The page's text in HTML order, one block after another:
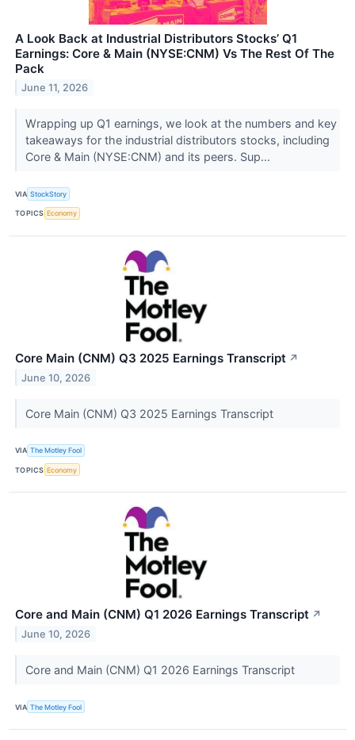
A Look Back at Industrial Distributors Stocks’ Q1
Earnings: Core & Main (NYSE:CNM) Vs The Rest Of The
Pack
June 11, 2026
Wrapping up Q1 earnings, we look at the numbers and key
takeaways for the industrial distributors stocks, including
Core & Main (NYSE:CNM) and its peers. Sup...
VIA StockStory
TOPICS Economy
Core Main (CNM) Q3 2025 Earnings Transcript ↗
June 10, 2026
Core Main (CNM) Q3 2025 Earnings Transcript
VIA The Motley Fool
TOPICS Economy
Core and Main (CNM) Q1 2026 Earnings Transcript ↗
June 10, 2026
Core and Main (CNM) Q1 2026 Earnings Transcript
VIA The Motley Fool